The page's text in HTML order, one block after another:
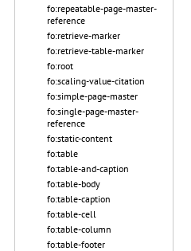
fo:repeatable-page-master-
reference
fo:retrieve-marker
fo:retrieve-table-marker
fo:root
fo:scaling-value-citation
fo:simple-page-master
fo:single-page-master-
reference
fo:static-content
fo:table
fo:table-and-caption
fo:table-body
fo:table-caption
fo:table-cell
fo:table-column
fo:table-footer